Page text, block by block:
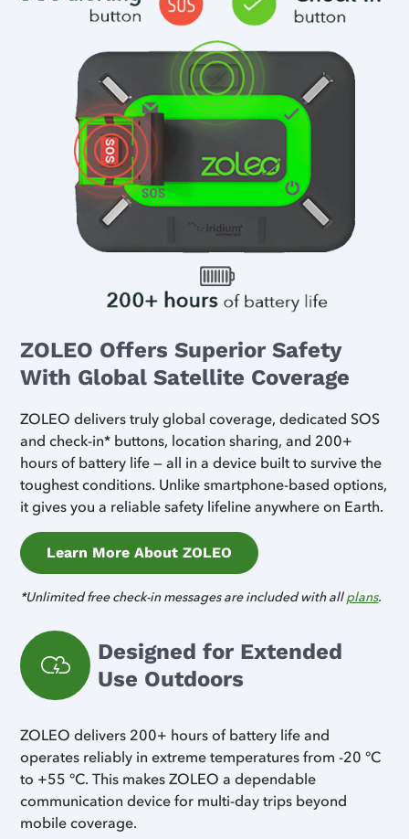
ZOLEO Offers Superior Safety
With Global Satellite Coverage
ZOLEO delivers truly global coverage, dedicated SOS
and check-in* buttons, location sharing, and 200+
hours of battery life — all in a device built to survive the
toughest conditions. Unlike smartphone-based options,
it gives you a reliable safety lifeline anywhere on Earth.
Learn More About ZOLEO
*Unlimited free check-in messages are included with allplans.
Designed for Extended
Use Outdoors
ZOLEO delivers 200+ hours of battery life and
operates reliably in extreme temperatures from -20 °C
to +55 °C. This makes ZOLEO a dependable
communication device for multi-day trips beyond
mobile coverage.